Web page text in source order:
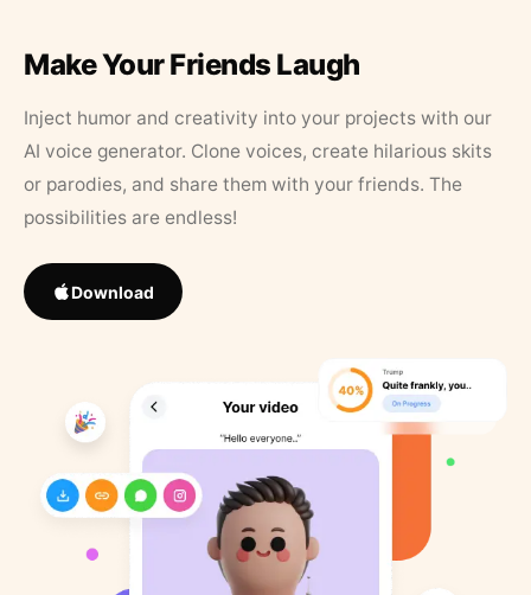
Make Your Friends Laugh
Inject humor and creativity into your projects with our
AI voice generator. Clone voices, create hilarious skits
or parodies, and share them with your friends. The
possibilities are endless!
Download